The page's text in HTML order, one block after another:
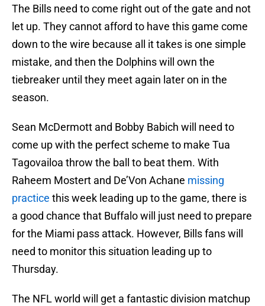
The Bills need to come right out of the gate and not
let up. They cannot afford to have this game come
down to the wire because all it takes is one simple
mistake, and then the Dolphins will own the
tiebreaker until they meet again later on in the
season.
Sean McDermott and Bobby Babich will need to
come up with the perfect scheme to make Tua
Tagovailoa throw the ball to beat them. With
Raheem Mostert and De’Von Achane missing
practice this week leading up to the game, there is
a good chance that Buffalo will just need to prepare
for the Miami pass attack. However, Bills fans will
need to monitor this situation leading up to
Thursday.
The NFL world will get a fantastic division matchup